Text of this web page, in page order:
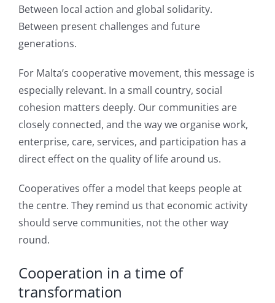
Between local action and global solidarity.
Between present challenges and future
generations.
For Malta’s cooperative movement, this message is
especially relevant. In a small country, social
cohesion matters deeply. Our communities are
closely connected, and the way we organise work,
enterprise, care, services, and participation has a
direct effect on the quality of life around us.
Cooperatives offer a model that keeps people at
the centre. They remind us that economic activity
should serve communities, not the other way
round.
Cooperation in a time of
transformation